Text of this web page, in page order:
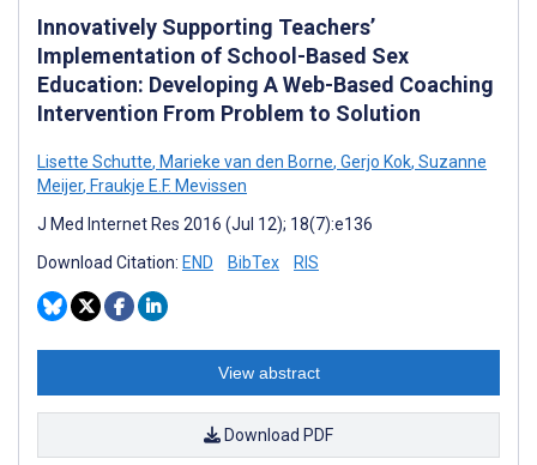
Innovatively Supporting Teachers’
Implementation of School-Based Sex
Education: Developing A Web-Based Coaching
Intervention From Problem to Solution
Lisette Schutte, Marieke van den Borne, Gerjo Kok, Suzanne
Meijer, Fraukje E.F. Mevissen
J Med Internet Res 2016 (Jul 12); 18(7):e136
Download Citation: END BibTex RIS
View abstract
Download PDF